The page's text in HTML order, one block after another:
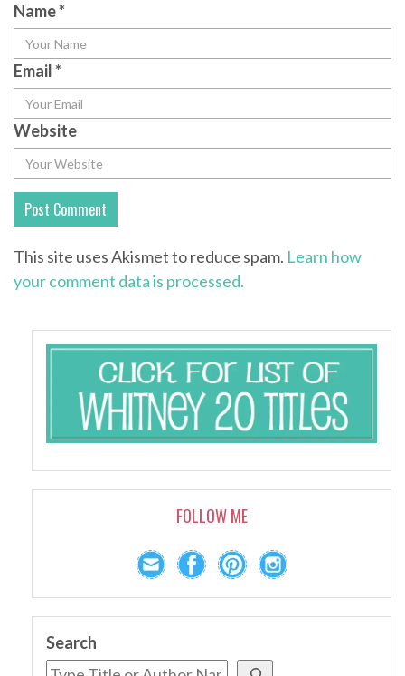
Name*
Email*
Website
This site uses Akismet to reduce spam. Learn how
your comment data is processed.
FOLLOW ME
Search